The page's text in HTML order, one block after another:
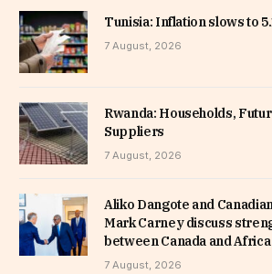
Tunisia: Inflation slows to
7 August, 2026
Rwanda: Households,
Suppliers
7 August, 2026
Aliko Dangote and
Mark Carney discuss
between Canada and Africa
7 August, 2026